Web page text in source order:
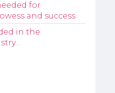
for
and success
in the